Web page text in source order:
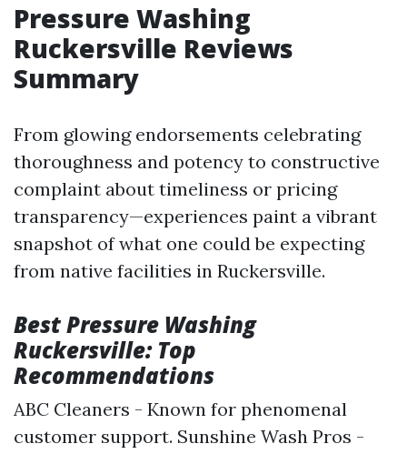
Pressure Washing
Ruckersville Reviews
Summary
From glowing endorsements celebrating
thoroughness and potency to constructive
complaint about timeliness or pricing
transparency—experiences paint a vibrant
snapshot of what one could be expecting
from native facilities in Ruckersville.
Best Pressure Washing
Ruckersville: Top
Recommendations
ABC Cleaners - Known for phenomenal
customer support. Sunshine Wash Pros -